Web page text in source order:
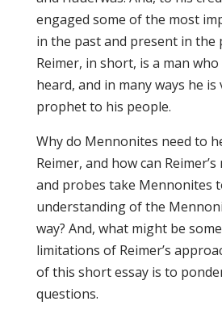
engaged some of the most
in the past and present in the
Reimer, in short, is a man
heard, and in many ways he is
prophet to his people.
Why do Mennonites need to
Reimer, and how can
and probes take Mennonites
understanding of the
way? And, what might be
limitations of Reimer’s
of this short essay is to
questions.